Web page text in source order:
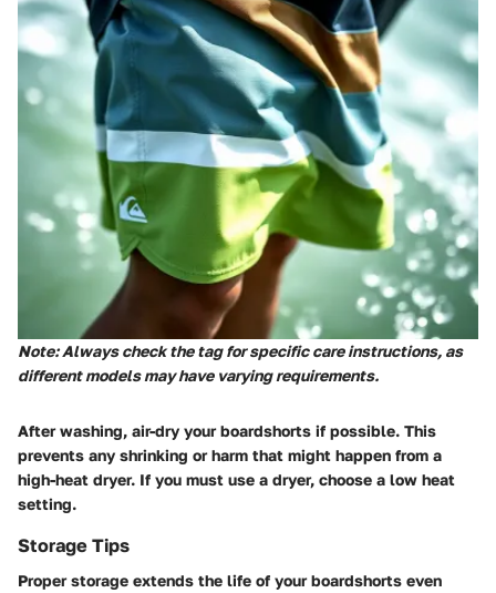
Note: Always check the tag for specific care instructions, as
different models may have varying requirements.
After washing, air-dry your boardshorts if possible. This
prevents any shrinking or harm that might happen from a
high-heat dryer. If you must use a dryer, choose a low heat
setting.
Storage Tips
Proper storage extends the life of your boardshorts even